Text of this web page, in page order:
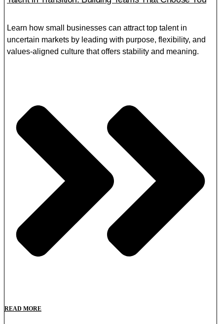
Learn how small businesses can attract top talent in
uncertain markets by leading with purpose, flexibility, and
values-aligned culture that offers stability and meaning.
READ MORE